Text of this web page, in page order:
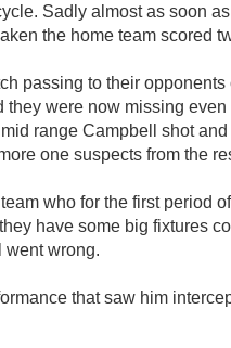
Sadly almost as soon
the home team scored
passing to their
were now missing
range Campbell shot
one suspects from the
who for the first
have some big fixtures
went wrong.
that saw him